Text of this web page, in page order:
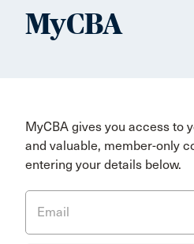
MyCBA
MyCBA gives you access to
and valuable, member-only
entering your details below.
Email